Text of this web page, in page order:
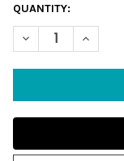
CURRENT
STOCK:
QUANTITY:
DECREASE